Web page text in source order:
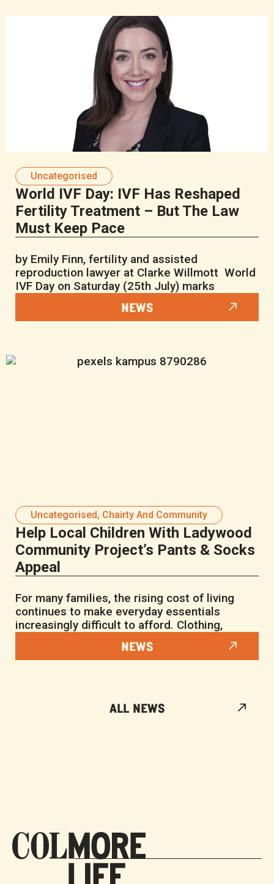
Uncategorised
World IVF Day: IVF Has Reshaped
Fertility Treatment – But The Law
Must Keep Pace
by Emily Finn, fertility and assisted
reproduction lawyer at Clarke Willmott World
IVF Day on Saturday (25th July) marks
NEWS
Uncategorised, Chairty And Community
Help Local Children With Ladywood
Community Project’s Pants & Socks
Appeal
For many families, the rising cost of living
continues to make everyday essentials
increasingly difficult to afford. Clothing,
NEWS
ALL NEWS